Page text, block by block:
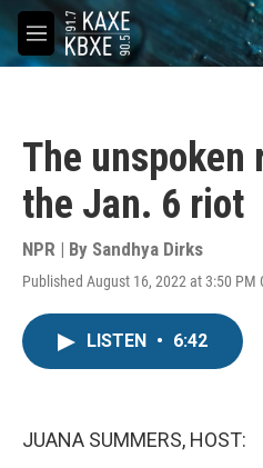
Skip to main content
M
e
The unspoken
the Jan. 6 riot
NPR | By Sandhya Dirks
Published August 16, 2022 at 3:50 PM
LISTEN • 6:42
JUANA SUMMERS, HOST: